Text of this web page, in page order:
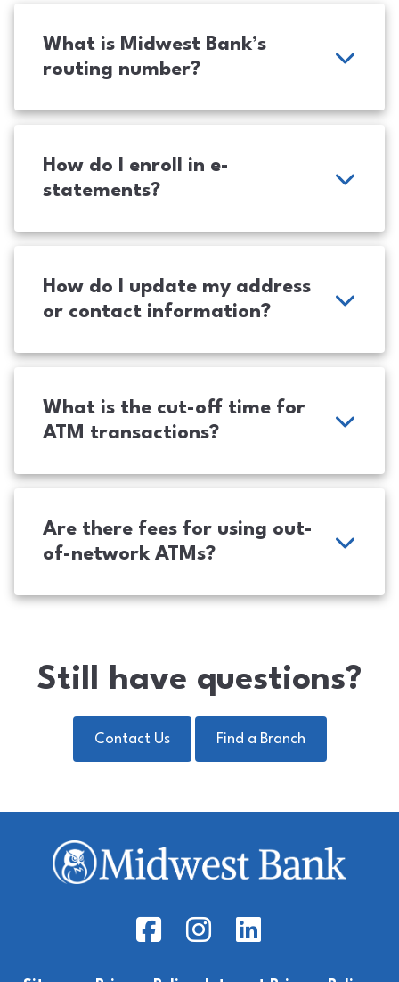
What is Midwest Bank’s
routing number?
How do I enroll in e-
statements?
How do I update my address
or contact information?
What is the cut-off time for
ATM transactions?
Are there fees for using out-
of-network ATMs?
Still have questions?
Contact Us Find a Branch